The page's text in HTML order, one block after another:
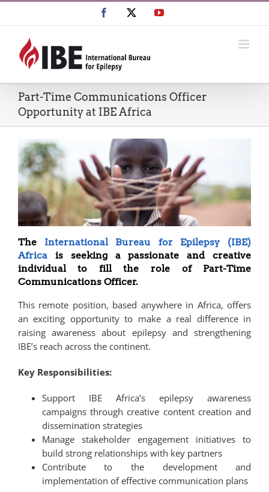
Facebook YouTube
Part-Time Communications Officer
Opportunity at IBE Africa
The International Bureau for Epilepsy (IBE)
Africais seeking a passionate and creative
individual to fill the role of Part-Time
Communications Officer.
This remote position, based anywhere in Africa, offers
an exciting opportunity to make a real difference in
raising awareness about epilepsy and strengthening
IBE’s reach across the continent.
Key Responsibilities:
Support IBE Africa’s epilepsy awareness
campaigns through creative content creation and
dissemination strategies
Manage stakeholder engagement initiatives to
build strong relationships with key partners
Contribute to the development and
implementation of effective communication plans